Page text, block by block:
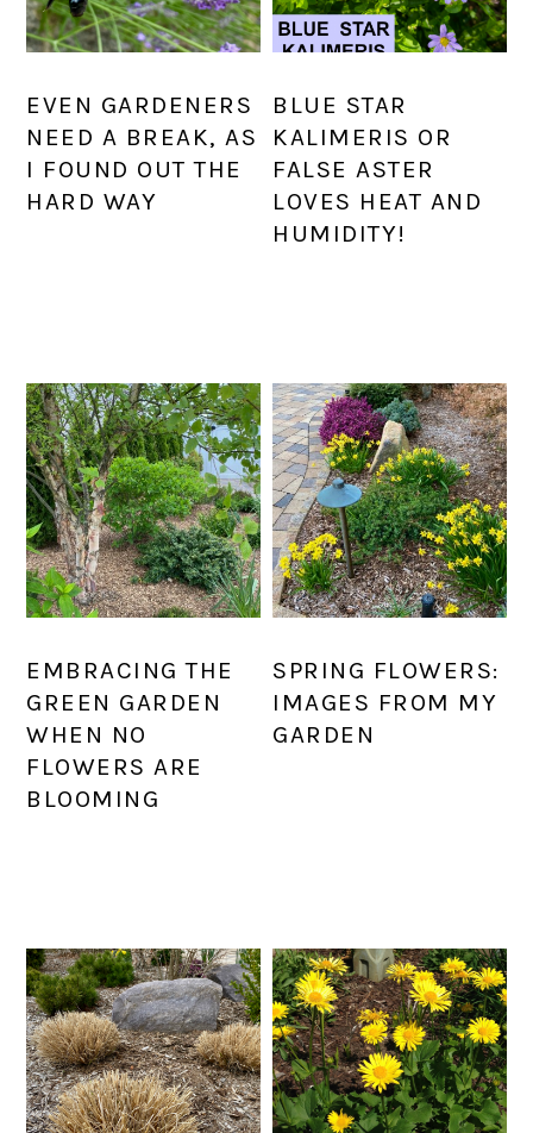
EVEN GARDENERS
NEED A BREAK, AS
I FOUND OUT THE
HARD WAY
BLUE STAR
KALIMERIS OR
FALSE ASTER
LOVES HEAT AND
HUMIDITY!
EMBRACING THE
GREEN GARDEN
WHEN NO
FLOWERS ARE
BLOOMING
SPRING FLOWERS:
IMAGES FROM MY
GARDEN